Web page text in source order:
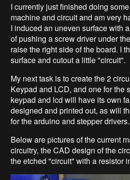
I currently just finished doing
machine and circuit and am very
I induced an uneven surface with
of pushing a screw driver under
raise the right side of the board. I
surface and cutout a little "circuit".
My next task is to create the 2
Keypad and LCD, and one for the
keypad and lcd will have its own
designed and printed out, as will
for the arduino and stepper drivers.
Below are pictures of the current
circuitry, the CAD design of the
the etched "circuit" with a resistor